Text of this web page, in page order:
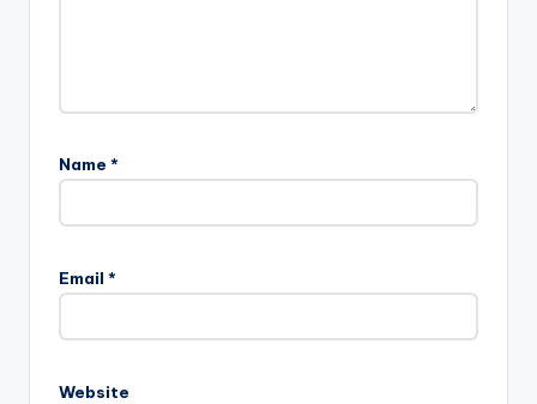
Name *
Email *
Website